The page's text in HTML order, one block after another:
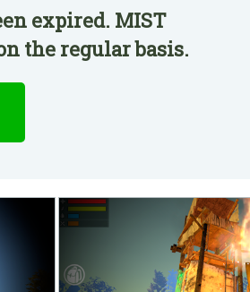
expired. MIST
the regular basis.